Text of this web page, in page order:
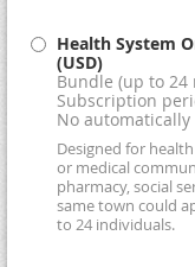
Health System
(USD)
Bundle (up to 24
Subscription
No
Designed for
or medical
pharmacy, social
same town could
to 24 individuals.